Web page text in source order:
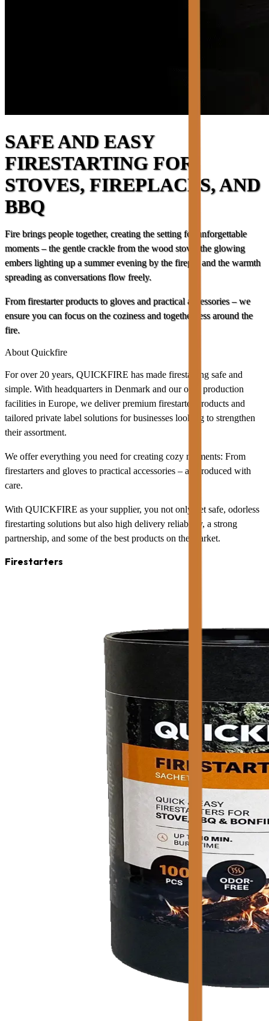
SAFE AND EASY
FIRESTARTING FOR
STOVES, FIREPLACES, AND
BBQ
Fire brings people together, creating the setting for unforgettable
moments – the gentle crackle from the wood stove, the glowing
embers lighting up a summer evening by the firepit, and the warmth
spreading as conversations flow freely.
From firestarter products to gloves and practical accessories – we
ensure you can focus on the coziness and togetherness around the
fire.
About Quickfire
For over 20 years, QUICKFIRE has made firestarting safe and
simple. With headquarters in Denmark and our own production
facilities in Europe, we deliver premium firestarter products and
tailored private label solutions for businesses looking to strengthen
their assortment.
We offer everything you need for creating cozy moments: From
firestarters and gloves to practical accessories – all produced with
care.
With QUICKFIRE as your supplier, you not only get safe, odorless
firestarting solutions but also high delivery reliability, a strong
partnership, and some of the best products on the market.
Firestarters